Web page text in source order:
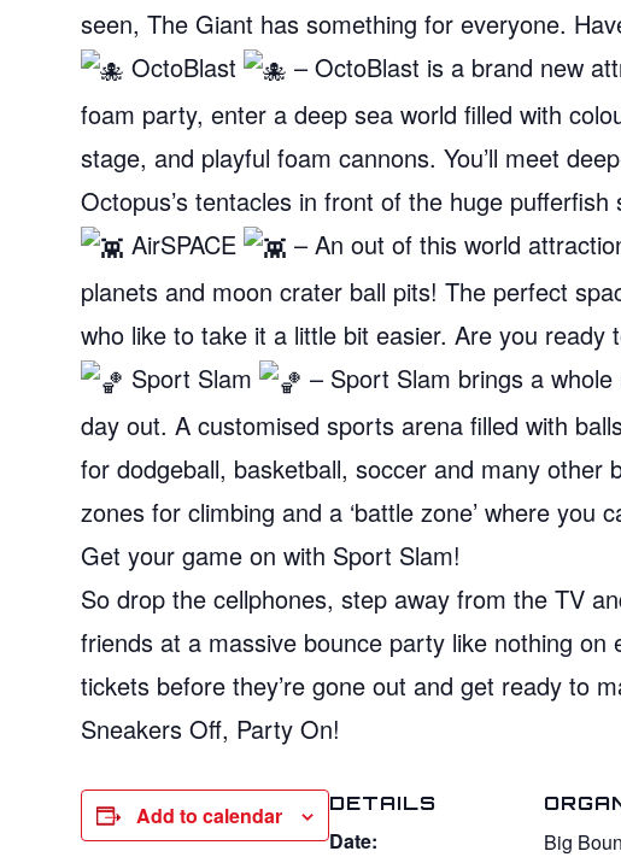
seen, The Giant has something for everyone.
OctoBlast
– OctoBlast is a brand new
foam party, enter a deep sea world filled with
stage, and playful foam cannons. You’ll meet
Octopus’s tentacles in front of the huge pufferfish
AirSPACE
– An out of this world
planets and moon crater ball pits! The perfect
who like to take it a little bit easier. Are you ready
Sport Slam
– Sport Slam brings a
day out. A customised sports arena filled with
for dodgeball, basketball, soccer and many other
zones for climbing and a ‘battle zone’ where
Get your game on with Sport Slam!
So drop the cellphones, step away from the TV
friends at a massive bounce party like nothing
tickets before they’re gone out and get ready to
Sneakers Off, Party On!
Add to calendar DETAILS
Date:
Big